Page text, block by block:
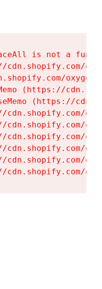
is not a
cdn.shopify.com/
(https://
(https://
cdn.shopify.com/
cdn.shopify.com/
cdn.shopify.com/
cdn.shopify.com/
cdn.shopify.com/
cdn.shopify.com/